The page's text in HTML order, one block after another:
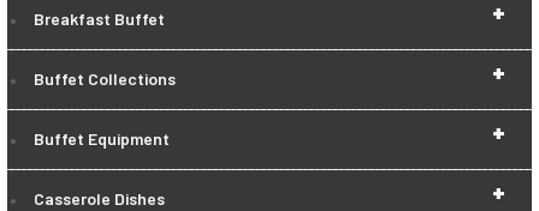
+
Breakfast Buffet
+
Buffet Collections
+
Buffet Equipment
+
Casserole Dishes